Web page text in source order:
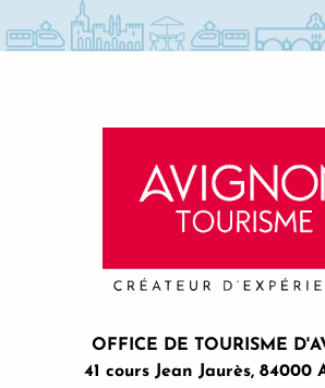
OFFICE DE TOURISME
41 cours Jean Jaurès, 84000